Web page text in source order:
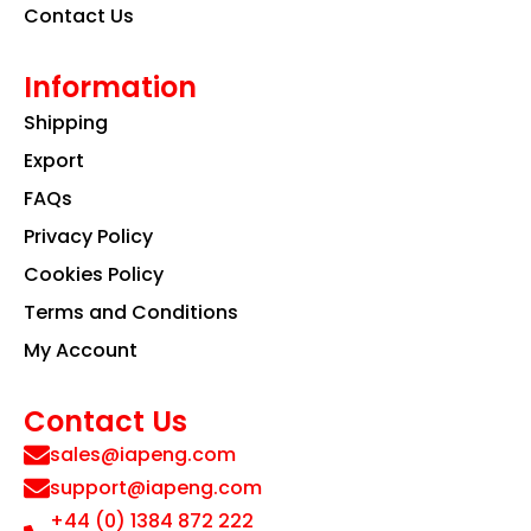
Contact Us
Information
Shipping
Export
FAQs
Privacy Policy
Cookies Policy
Terms and Conditions
My Account
Contact Us
sales@iapeng.com
support@iapeng.com
+44 (0) 1384 872 222